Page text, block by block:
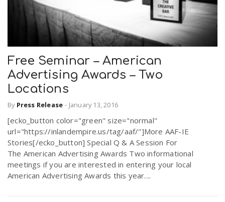
Free Seminar – American
Advertising Awards – Two
Locations
By Press Release - January 13, 2016
[ecko_button color="green" size="normal"
url="https://inlandempire.us/tag/aaf/"]More AAF-IE
Stories[/ecko_button] Special Q & A Session For
The American Advertising Awards Two informational
meetings if you are interested in entering your local
American Advertising Awards this year....